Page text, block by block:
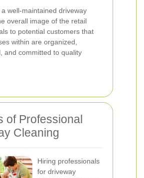
well-maintained driveway
overall image of the retail
to potential customers that
within are organized,
and committed to quality
of Professional
Cleaning
Hiring professionals
for driveway